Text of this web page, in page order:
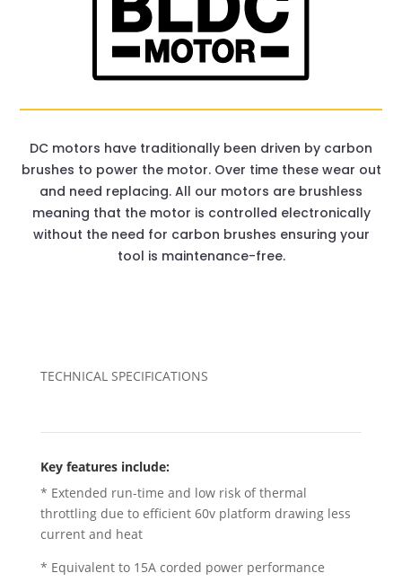
DC motors have traditionally been driven by carbon
brushes to power the motor. Over time these wear out
and need replacing. All our motors are brushless
meaning that the motor is controlled electronically
without the need for carbon brushes ensuring your
tool is maintenance-free.
TECHNICAL SPECIFICATIONS
Key features include:
* Extended run-time and low risk of thermal
throttling due to efficient 60v platform drawing less
current and heat
* Equivalent to 15A corded power performance